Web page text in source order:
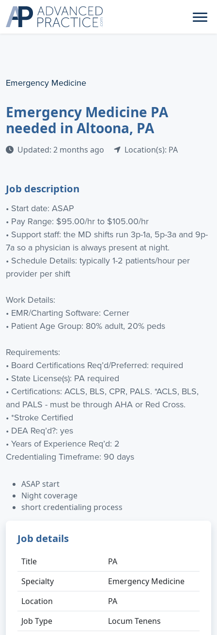
Emergency Medicine
Emergency Medicine PA
needed in Altoona, PA
Updated: 2 months ago Location(s): PA
Job description
• Start date: ASAP
• Pay Range: $95.00/hr to $105.00/hr
• Support staff: the MD shifts run 3p-1a, 5p-3a and 9p-
7a so a physician is always present at night.
• Schedule Details: typically 1-2 patients/hour per
provider per shift
Work Details:
• EMR/Charting Software: Cerner
• Patient Age Group: 80% adult, 20% peds
Requirements:
• Board Certifications Req’d/Preferred: required
• State License(s): PA required
• Certifications: ACLS, BLS, CPR, PALS. *ACLS, BLS,
and PALS - must be through AHA or Red Cross.
• *Stroke Certified
• DEA Req’d?: yes
• Years of Experience Req’d: 2
Credentialing Timeframe: 90 days
ASAP start
Night coverage
short credentialing process
Job details
Title
PA
Specialty
Emergency Medicine
Location
PA
Job Type
Locum Tenens